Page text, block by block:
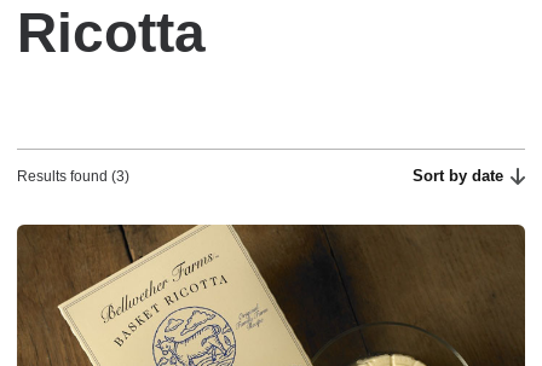
Ricotta
Results found (3) Sort by date